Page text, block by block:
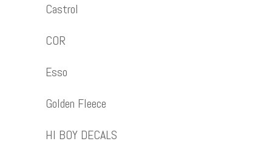
Castrol
COR
Esso
Golden Fleece
HI BOY DECALS